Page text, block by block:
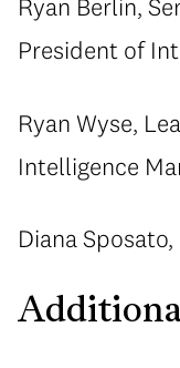
Ryan Berlin,
President of
Ryan Wyse,
Intelligence
Diana